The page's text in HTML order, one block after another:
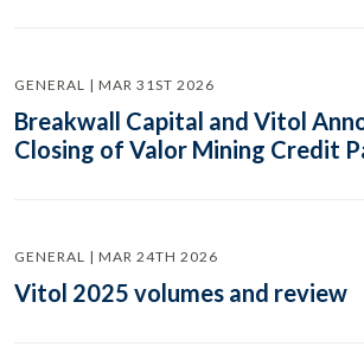
GENERAL | MAR 31ST 2026
Breakwall Capital and Vitol
Closing of Valor Mining Credit
GENERAL | MAR 24TH 2026
Vitol 2025 volumes and review